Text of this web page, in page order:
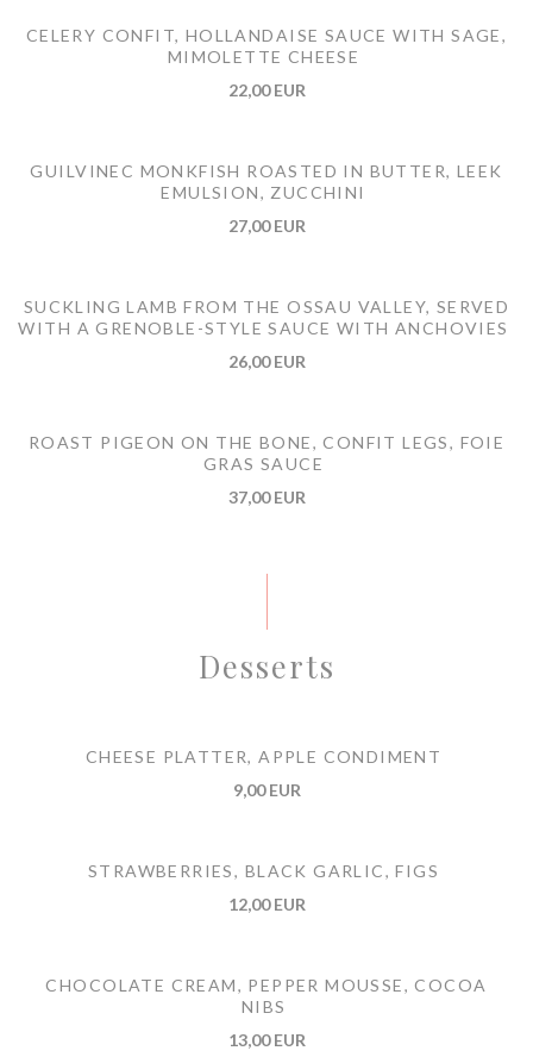
CELERY CONFIT, HOLLANDAISE SAUCE WITH SAGE,
MIMOLETTE CHEESE
22,00 EUR
GUILVINEC MONKFISH ROASTED IN BUTTER, LEEK
EMULSION, ZUCCHINI
27,00 EUR
SUCKLING LAMB FROM THE OSSAU VALLEY, SERVED
WITH A GRENOBLE-STYLE SAUCE WITH ANCHOVIES
26,00 EUR
ROAST PIGEON ON THE BONE, CONFIT LEGS, FOIE
GRAS SAUCE
37,00 EUR
Desserts
CHEESE PLATTER, APPLE CONDIMENT
9,00 EUR
STRAWBERRIES, BLACK GARLIC, FIGS
12,00 EUR
CHOCOLATE CREAM, PEPPER MOUSSE, COCOA
NIBS
13,00 EUR